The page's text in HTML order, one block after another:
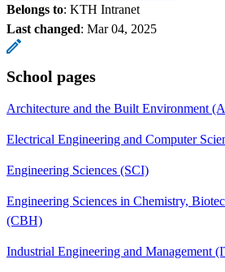
Belongs to: KTH Intranet
Last changed: Mar 04, 2025
School pages
Architecture and the Built Environment
Electrical Engineering and Computer
Engineering Sciences (SCI)
Engineering Sciences in Chemistry,
(CBH)
Industrial Engineering and Management